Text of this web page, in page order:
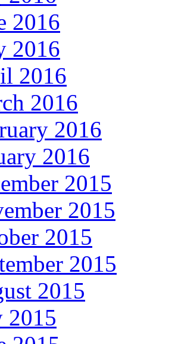
2016
2016
2016
2016
2016
2016
2015
2015
2015
2015
2015
2015